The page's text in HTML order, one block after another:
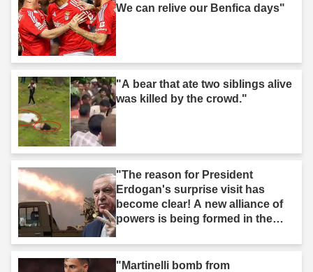
We can relive our Benfica days"
"A bear that ate two siblings alive
was killed by the crowd."
"The reason for President
Erdogan's surprise visit has
become clear! A new alliance of
powers is being formed in the
"Martinelli bomb from